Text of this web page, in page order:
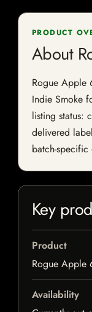
PRODUCT
About
Rogue Apple
Indie Smoke
listing status:
delivered
batch-specific
Key
Product
Rogue Apple
Availability